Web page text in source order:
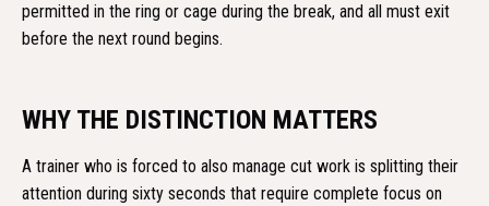
permitted in the ring or cage during the break, and all must exit
before the next round begins.
WHY THE DISTINCTION MATTERS
A trainer who is forced to also manage cut work is splitting their
attention during sixty seconds that require complete focus on